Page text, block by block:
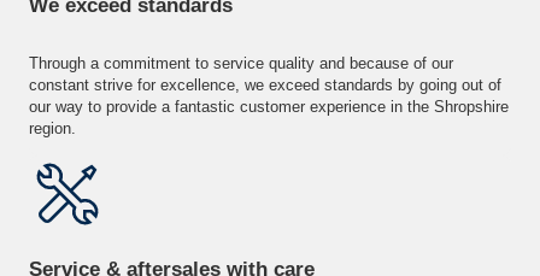
We exceed standards
Through a commitment to service quality and because of our
constant strive for excellence, we exceed standards by going out of
our way to provide a fantastic customer experience in the Shropshire
region.
Service & aftersales with care